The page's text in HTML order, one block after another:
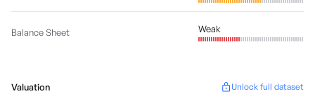
Balance Sheet Weak
Valuation Unlock full dataset